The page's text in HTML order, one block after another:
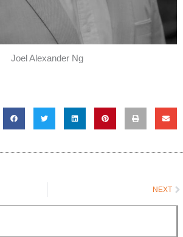
Joel Alexander Ng
NEXT